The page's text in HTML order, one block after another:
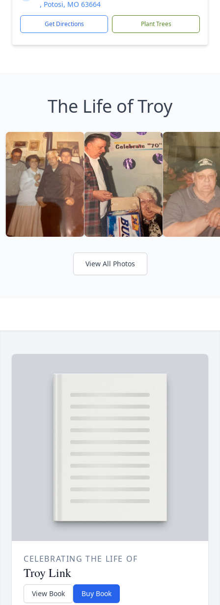
, Potosi, MO 63664
Get Directions Plant Trees
The Life of Troy
View All Photos
CELEBRATING THE LIFE OF
Troy Link
View Book Buy Book